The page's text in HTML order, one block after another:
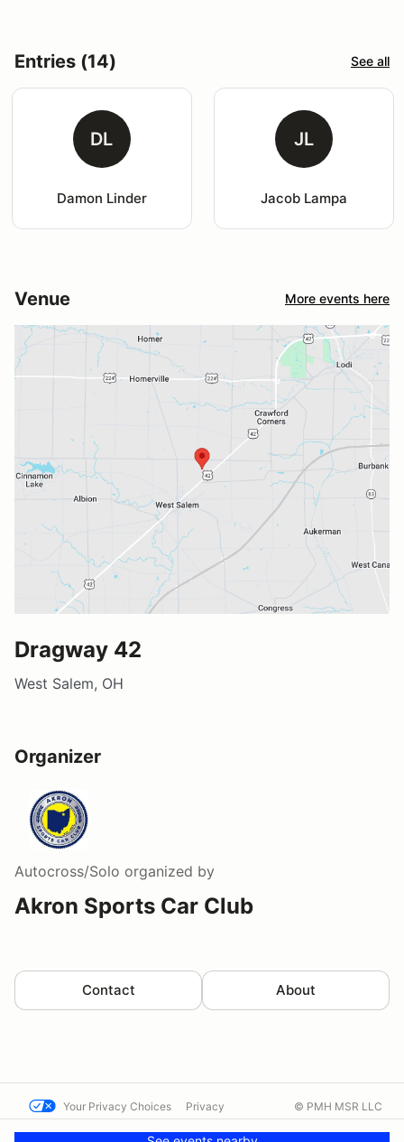
Entries (14) See all
DL
Damon Linder
JL
Jacob Lampa
Venue More events here
Dragway 42
West Salem, OH
Organizer
Autocross/Solo organized by
Akron Sports Car Club
Contact About
Your Privacy Choices Privacy
Contact us
© PMH MSR LLC